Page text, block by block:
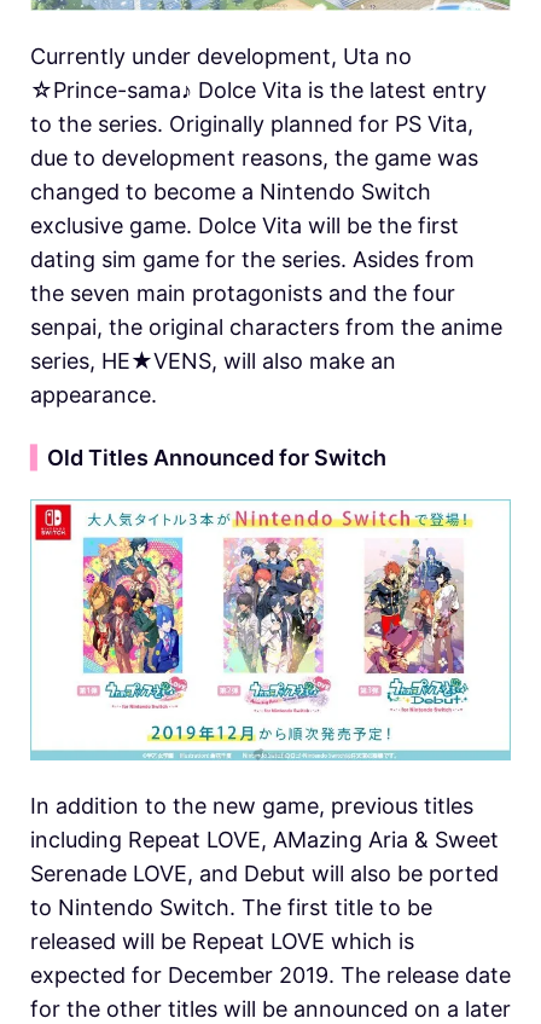
Currently under development, Uta no
☆Prince-sama♪ Dolce Vita is the latest entry
to the series. Originally planned for PS Vita,
due to development reasons, the game was
changed to become a Nintendo Switch
exclusive game. Dolce Vita will be the first
dating sim game for the series. Asides from
the seven main protagonists and the four
senpai, the original characters from the anime
series, HE★VENS, will also make an
appearance.
Old Titles Announced for Switch
In addition to the new game, previous titles
including Repeat LOVE, AMazing Aria & Sweet
Serenade LOVE, and Debut will also be ported
to Nintendo Switch. The first title to be
released will be Repeat LOVE which is
expected for December 2019. The release date
for the other titles will be announced on a later